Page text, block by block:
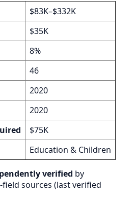
$83K–$332K
$35K
8%
46
2020
2020
$75K
Education & Children
verified by
sources (last verified